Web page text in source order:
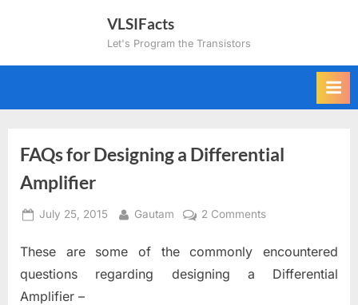
VLSIFacts
Let's Program the Transistors
FAQs for Designing a Differential
Amplifier
Posted
July 25, 2015 By
Gautam 2 Commentson
for
Designing
These are some of the commonly encountered
questions regarding designing a Differential
Amplifier –